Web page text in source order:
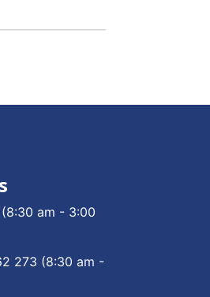
(8:30 am - 3:00
273 (8:30 am -